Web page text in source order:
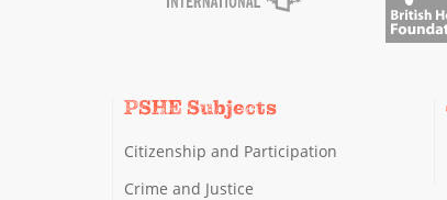
PSHE Subjects
Citizenship and Participation
Crime and Justice